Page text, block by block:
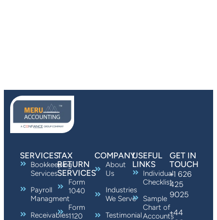
SERVICES
Bookkeeping
Services
Payroll
Managment
Receivables
TAX
RETURN
SERVICES
Form
1040
Form
1120
COMPANY
About
Us
Industries
We Serve
Testimonial
USEFUL
LINKS
Individual
Checklist
Sample
Chart of
Accounts
GET IN
TOUCH
+1 626
425
9025
+44